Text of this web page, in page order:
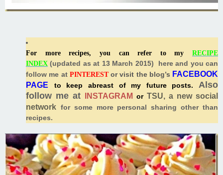
For more recipes, you can refer to my
RECIPE
INDEX (updated as at 13 March 2015) here and you can
follow me at PINTEREST or visit the blog’s FACEBOOK
PAGE
to keep abreast of my future posts.
Also
follow me at
INSTAGRAM or TSU, a new social
network for some more personal sharing other than
recipes.